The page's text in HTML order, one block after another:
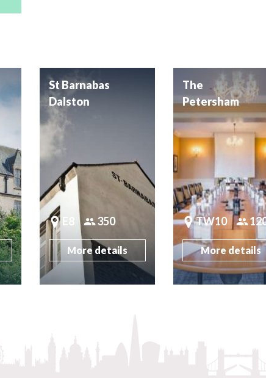
St Barnabas
Dalston
E8 350
More details
The
Petersham
TW10
More details